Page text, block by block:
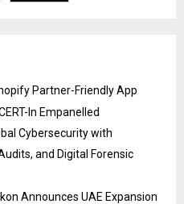
Partner-Friendly App
In Empanelled
Cybersecurity with
and Digital Forensic
Announces UAE Expansion